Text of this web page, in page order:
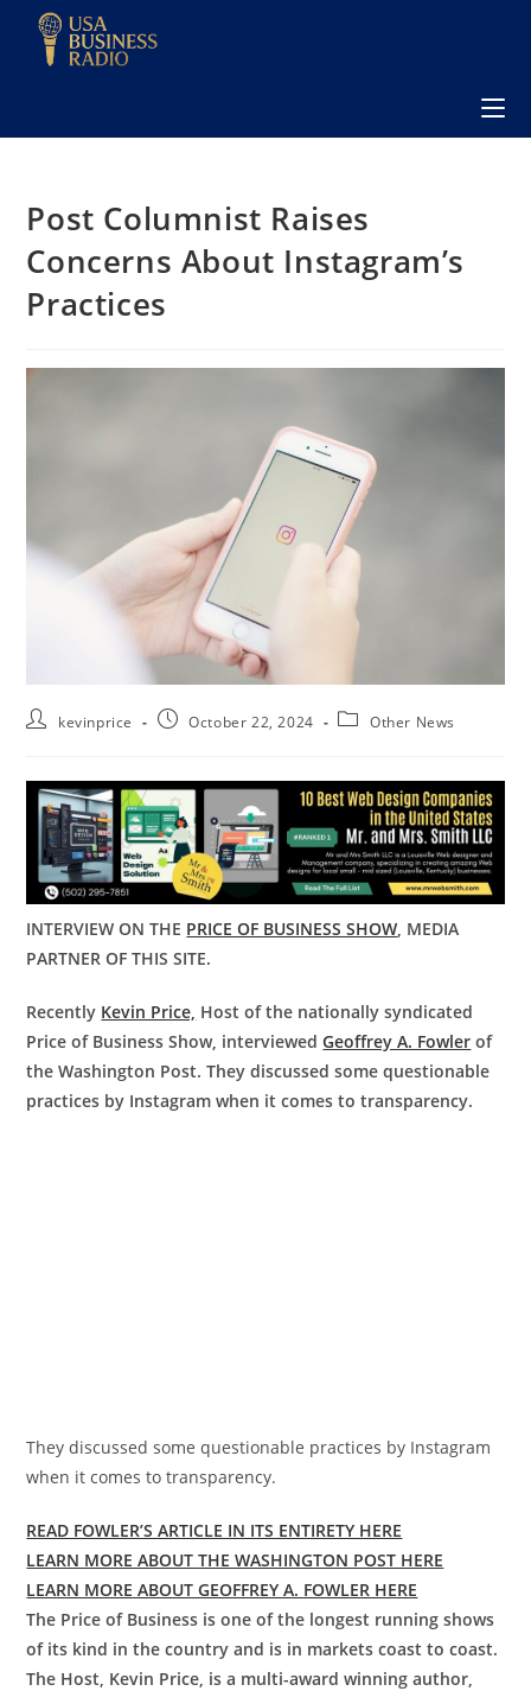
Post Columnist Raises
Concerns About Instagram’s
Practices
kevinprice October 22, 2024 Other News
INTERVIEW ON THE PRICE OF BUSINESS SHOW, MEDIA
PARTNER OF THIS SITE.
Recently Kevin Price, Host of the nationally syndicated
Price of Business Show, interviewedGeoffrey A. Fowler of
the Washington Post. They discussed some questionable
practices by Instagram when it comes to transparency.
They discussed some questionable practices by Instagram
when it comes to transparency.
READ FOWLER’S ARTICLE IN ITS ENTIRETY HERE
LEARN MORE ABOUT THE WASHINGTON POST HERE
LEARN MORE ABOUT GEOFFREY A. FOWLER HERE
The Price of Business is one of the longest running shows
of its kind in the country and is in markets coast to coast.
The Host, Kevin Price, is a multi-award winning author,